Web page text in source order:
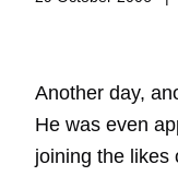
Another day,
He was even
joining the likes